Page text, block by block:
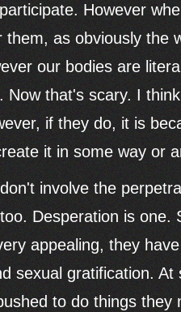
However
as obviously the
our bodies are
that's scary. I
if they do, it is
it in some way or
involve the
Desperation is one.
appealing, they
sexual gratification.
to do things they